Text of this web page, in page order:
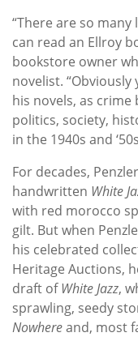
“There are so
can read an Ellroy
bookstore owner
novelist. “Obviously
his novels, as
politics, society,
in the 1940s and
For decades,
handwritten White
with red morocco
gilt. But when
his celebrated
Heritage Auctions,
draft ofWhite Jazz,
sprawling, seedy
Nowhereand, most